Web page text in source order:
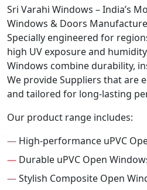
Sri Varahi Windows – India’s
Windows & Doors
Specially engineered for
high UV exposure and
Windows combine durability,
We provide Suppliers that are
and tailored for long-lasting
Our product range includes:
— High-performance uPVC
— Durable uPVC Open
—Stylish Composite Open